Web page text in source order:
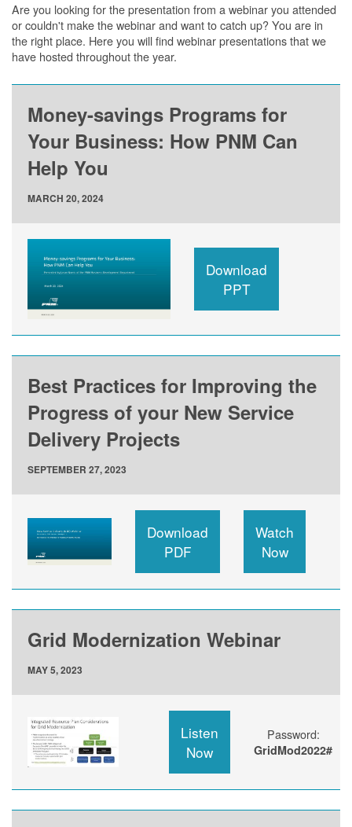
Are you looking for the presentation from a webinar you attended
or couldn't make the webinar and want to catch up? You are in
the right place. Here you will find webinar presentations that we
have hosted throughout the year.
Money-savings Programs for
Your Business: How PNM Can
Help You
MARCH 20, 2024
Download
PPT
Best Practices for Improving the
Progress of your New Service
Delivery Projects
SEPTEMBER 27, 2023
Download
PDF
Watch
Now
Grid Modernization Webinar
MAY 5, 2023
Listen
Now
Password:
GridMod2022#